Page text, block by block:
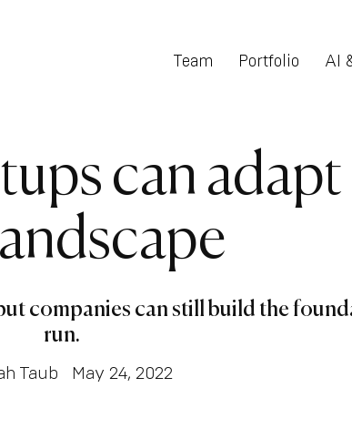
Team Portfolio AI
can
companies can still build the
run.
Taub May 24, 2022